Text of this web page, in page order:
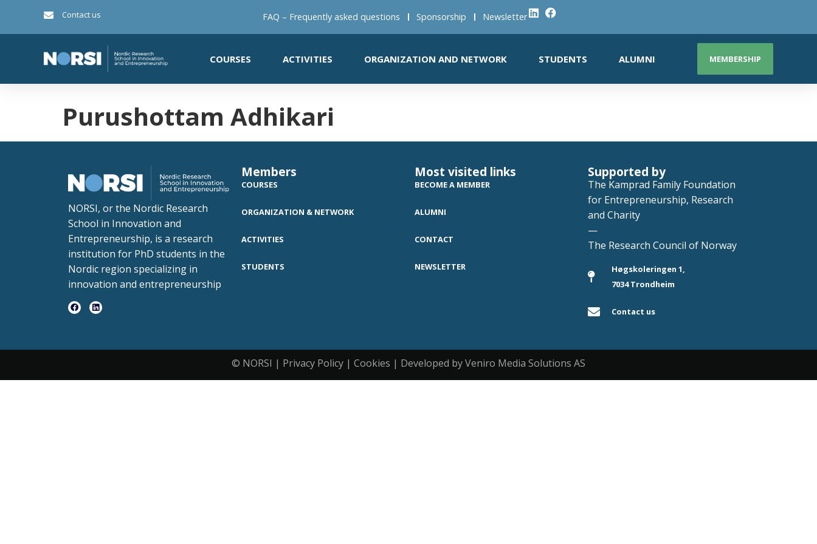
Contact us FAQ – Frequently asked questions Sponsorship Newsletter
COURSES ACTIVITIES ORGANIZATION AND NETWORK STUDENTS ALUMNI MEMBERSHIP
Purushottam Adhikari
NORSI, or the Nordic Research
School in Innovation and
Entrepreneurship, is a research
institution for PhD students in the
Nordic region specializing in
innovation and entrepreneurship
Members
COURSES
ORGANIZATION & NETWORK
ACTIVITIES
STUDENTS
Most visited links
BECOME A MEMBER
ALUMNI
CONTACT
NEWSLETTER
Supported by
The Kamprad Family Foundation
for Entrepreneurship, Research
and Charity
—
The Research Council of Norway
Høgskoleringen 1,
7034 Trondheim
Contact us
© NORSI | Privacy Policy | Cookies | Developed by Veniro Media Solutions AS